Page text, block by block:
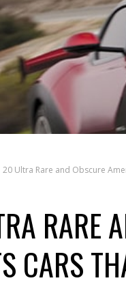
20 Ultra Rare and Obscure
RARE
CARS